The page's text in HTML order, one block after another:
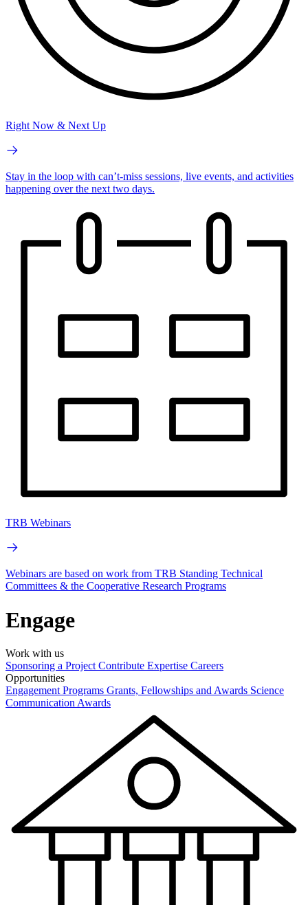
Right Now & Next Up
Stay in the loop with can’t-miss sessions, live events, and activities
happening over the next two days.
TRB Webinars
Webinars are based on work from TRB Standing Technical
Committees & the Cooperative Research Programs
Engage
Work with us
Sponsoring a Project Contribute Expertise Careers
Opportunities
Engagement Programs Grants, Fellowships and Awards Science
Communication Awards